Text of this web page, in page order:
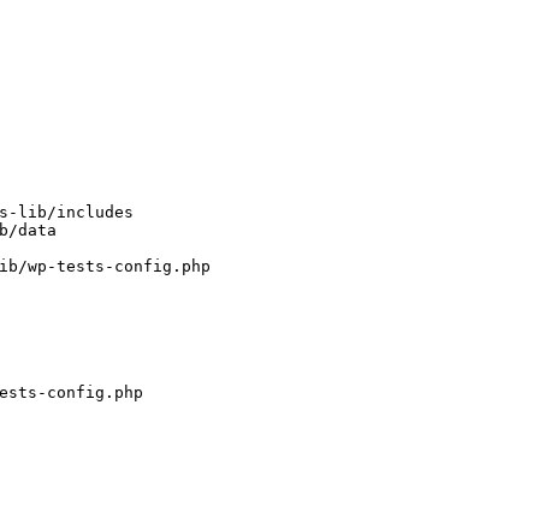
lib/includes
data
wp-tests-config.php
config.php